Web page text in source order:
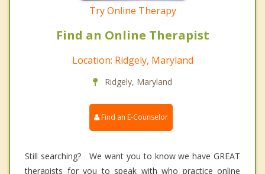
Try Online Therapy
Find an Online Therapist
Location: Ridgely, Maryland
Ridgely, Maryland
Find an E-Counselor
Still searching? We want you to know we have GREAT
therapists for you to speak with who practice online